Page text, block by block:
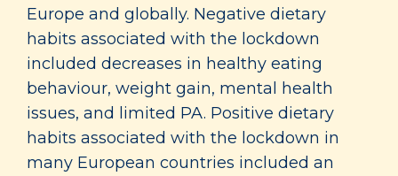
Europe and globally. Negative dietary
habits associated with the lockdown
included decreases in healthy eating
behaviour, weight gain, mental health
issues, and limited PA. Positive dietary
habits associated with the lockdown in
many European countries included an